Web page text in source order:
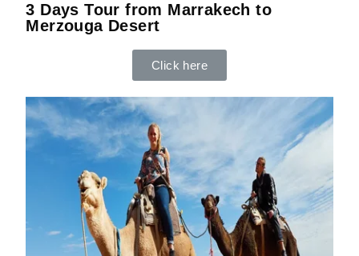
3 Days Tour from Marrakech to
Merzouga Desert
Click here